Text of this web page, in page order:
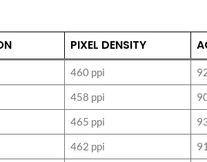
PIXEL DENSITY
460 ppi
458 ppi
465 ppi
462 ppi